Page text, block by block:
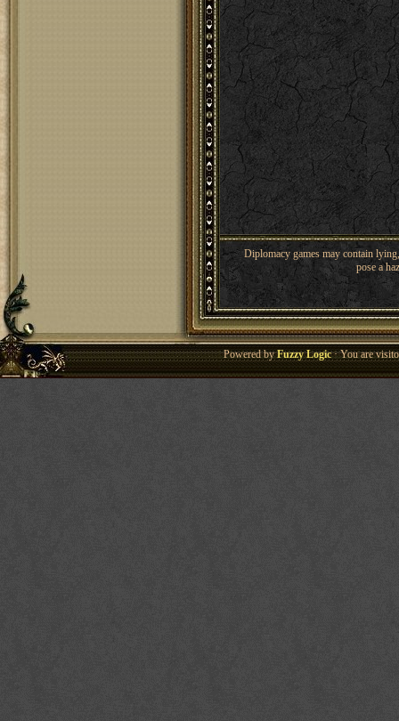
Diplomacy games may contain
pose a
Powered byFuzzy Logic· You are